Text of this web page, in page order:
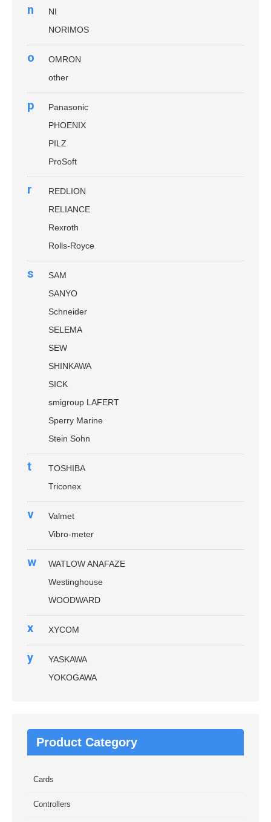
n
NI
NORIMOS
o
OMRON
other
p
Panasonic
PHOENIX
PILZ
ProSoft
r
REDLION
RELIANCE
Rexroth
Rolls-Royce
s
SAM
SANYO
Schneider
SELEMA
SEW
SHINKAWA
SICK
smigroup LAFERT
Sperry Marine
Stein Sohn
t
TOSHIBA
Triconex
v
Valmet
Vibro-meter
w
WATLOW ANAFAZE
Westinghouse
WOODWARD
x XYCOM
y
YASKAWA
YOKOGAWA
Product Category
Cards
Controllers